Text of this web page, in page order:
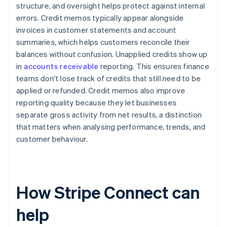
structure, and oversight helps protect against internal
errors. Credit memos typically appear alongside
invoices in customer statements and account
summaries, which helps customers reconcile their
balances without confusion. Unapplied credits show up
in accounts receivable reporting. This ensures finance
teams don't lose track of credits that still need to be
applied or refunded. Credit memos also improve
reporting quality because they let businesses
separate gross activity from net results, a distinction
that matters when analysing performance, trends, and
customer behaviour.
How Stripe Connect can
help